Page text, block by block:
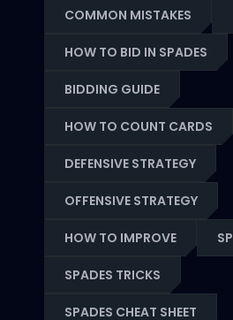
COMMON MISTAKES
HOW TO BID IN SPADES
BIDDING GUIDE
HOW TO COUNT CARDS
DEFENSIVE STRATEGY
OFFENSIVE STRATEGY
HOW TO IMPROVE
SPADES TRICKS
SPADES CHEAT SHEET